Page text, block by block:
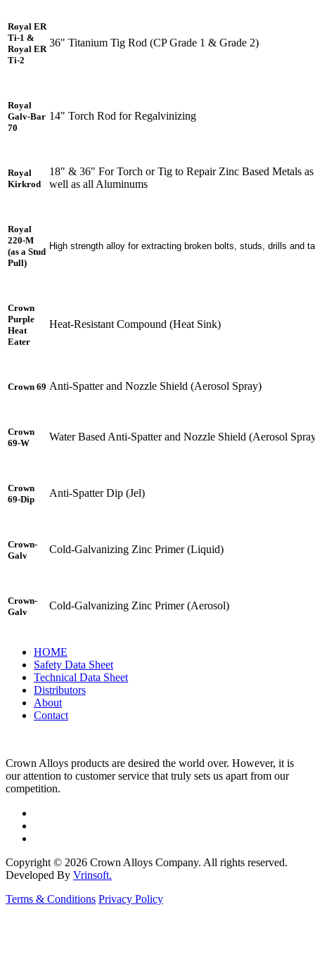
Royal ER
Ti-1 &
Royal ER
Ti-2
36" Titanium Tig Rod (CP Grade 1 & Grade 2)
Royal
Galv-Bar
70
14" Torch Rod for Regalvinizing
Royal
Kirkrod
18" & 36" For Torch or Tig to Repair Zinc Based Metals as
well as all Aluminums
Royal
220-M
(as a Stud
Pull)
High strength alloy for extracting broken bolts, studs, drills and
Crown
Purple
Heat
Eater
Heat-Resistant Compound (Heat Sink)
Crown 69 Anti-Spatter and Nozzle Shield (Aerosol Spray)
Crown
69-W
Water Based Anti-Spatter and Nozzle Shield (Aerosol
Crown
69-Dip
Anti-Spatter Dip (Jel)
Crown-
Galv
Cold-Galvanizing Zinc Primer (Liquid)
Crown-
Galv
Cold-Galvanizing Zinc Primer (Aerosol)
HOME
Safety Data Sheet
Technical Data Sheet
Distributors
About
Contact
Crown Alloys products are desired the world over. However, it is
our attention to customer service that truly sets us apart from our
competition.
Copyright © 2026 Crown Alloys Company. All rights reserved.
Developed By Vrinsoft.
Terms & Conditions Privacy Policy